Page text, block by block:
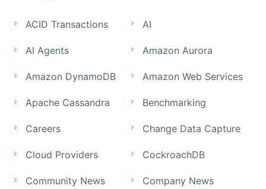
ACID Transactions AI
AI Agents Amazon Aurora
Amazon DynamoDB Amazon Web Services
Apache Cassandra Benchmarking
Careers Change Data Capture
Cloud Providers CockroachDB
Community News Company News